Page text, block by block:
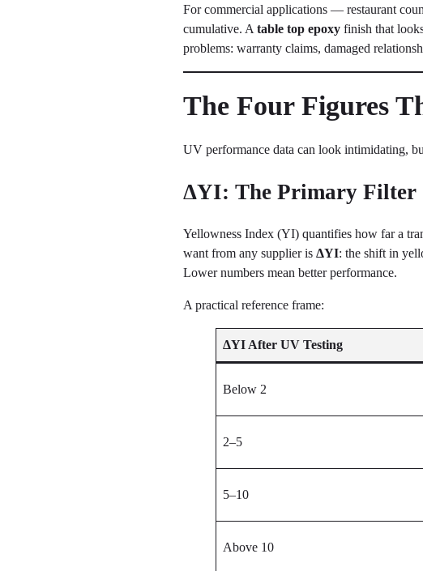
For commercial applications — restaurant
cumulative. Atable top epoxy finish that
problems: warranty claims, damaged
The Four Figures
UV performance data can look intimidating,
ΔYI: The Primary Filter
Yellowness Index (YI) quantifies how far a
want from any supplier isΔYI: the shift in
Lower numbers mean better performance.
A practical reference frame:
ΔYI After UV Testing
Below 2
2–5
5–10
Above 10